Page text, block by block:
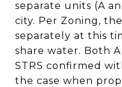
separate units (A
city. Per Zoning,
separately at this
share water. Both
STRS confirmed
the case when